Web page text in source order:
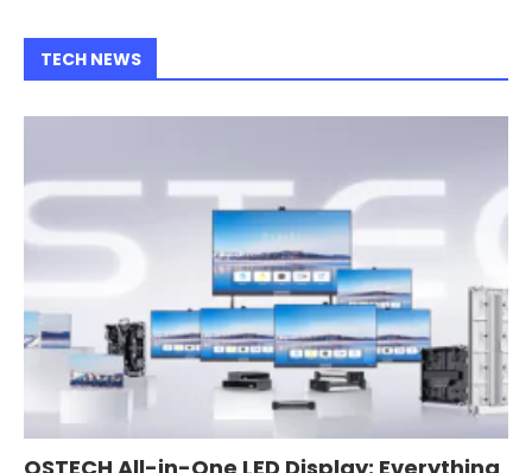
TECH NEWS